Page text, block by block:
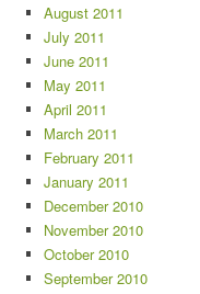
August 2011
July 2011
June 2011
May 2011
April 2011
March 2011
February 2011
January 2011
December 2010
November 2010
October 2010
September 2010